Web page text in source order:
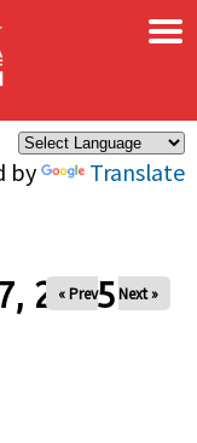
by Translate
×
2025
« Prev Next »